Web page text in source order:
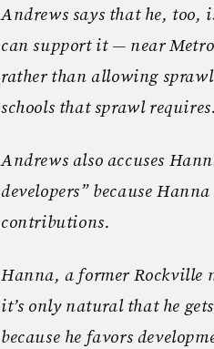
Andrews says that he,
can support it — near
rather than allowing
schools that sprawl requires.
Andrews also accuses
developers” because
contributions.
Hanna, a former Rockville
it’s only natural that he
because he favors